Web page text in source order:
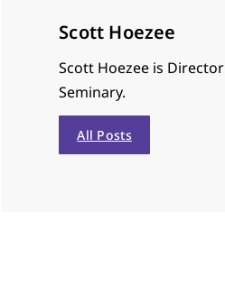
Scott Hoezee
Scott Hoezee is
Seminary.
All Posts